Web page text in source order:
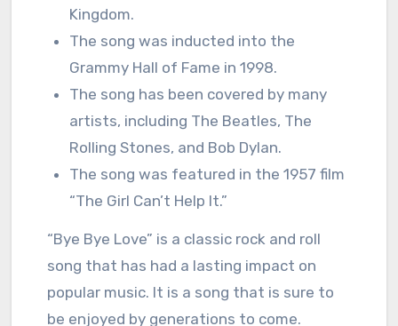
Kingdom.
The song was inducted into the
Grammy Hall of Fame in 1998.
The song has been covered by many
artists, including The Beatles, The
Rolling Stones, and Bob Dylan.
The song was featured in the 1957 film
“The Girl Can’t Help It.”
“Bye Bye Love” is a classic rock and roll
song that has had a lasting impact on
popular music. It is a song that is sure to
be enjoyed by generations to come.